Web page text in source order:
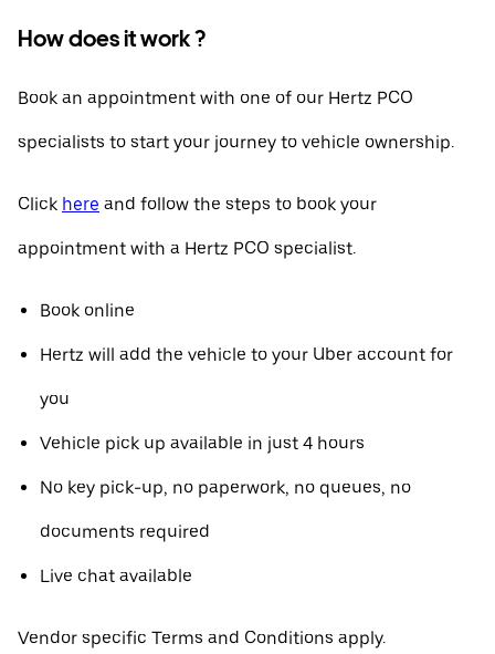
How does it work ?
Book an appointment with one of our Hertz PCO
specialists to start your journey to vehicle ownership.
Click here and follow the steps to book your
appointment with a Hertz PCO specialist.
Book online
Hertz will add the vehicle to your Uber account for
you
Vehicle pick up available in just 4 hours
No key pick-up, no paperwork, no queues, no
documents required
Live chat available
Vendor specific Terms and Conditions apply.